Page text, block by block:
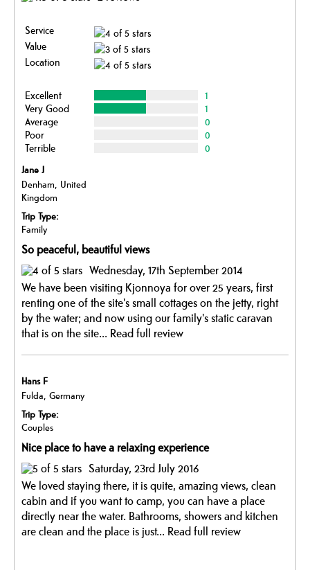
Service
Value
Location
Excellent
1
Very Good
1
Average
0
Poor
0
Terrible
0
Jane J
Denham, United
Kingdom
Trip Type:
Family
So peaceful, beautiful views
Wednesday, 17th September 2014
We have been visiting Kjonnoya for over 25 years, first
renting one of the site's small cottages on the jetty, right
by the water; and now using our family's static caravan
that is on the site... Read full review
Hans F
Fulda, Germany
Trip Type:
Couples
Nice place to have a relaxing experience
Saturday, 23rd July 2016
We loved staying there, it is quite, amazing views, clean
cabin and if you want to camp, you can have a place
directly near the water. Bathrooms, showers and kitchen
are clean and the place is just... Read full review